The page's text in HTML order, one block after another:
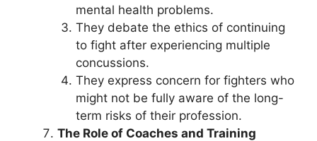
mental health problems.
They debate the ethics of continuing
to fight after experiencing multiple
concussions.
They express concern for fighters who
might not be fully aware of the long-
term risks of their profession.
The Role of Coaches and Training